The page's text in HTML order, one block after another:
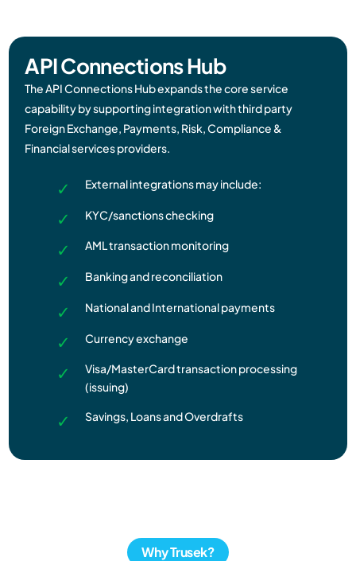
API Connections Hub​​
The API Connections Hub expands the core service
capability by supporting integration with third party
Foreign Exchange, Payments, Risk, Compliance &
Financial services providers.
External integrations may include:
KYC/sanctions checking
AML transaction monitoring
Banking and reconciliation
National and International payments
Currency exchange
Visa/MasterCard transaction processing
(issuing)
Savings, Loans and Overdrafts
Why Trusek?